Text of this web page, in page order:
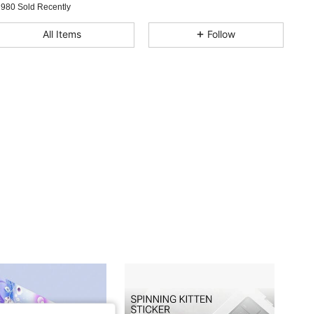
4.97
980 Sold Recently
All Items Follow